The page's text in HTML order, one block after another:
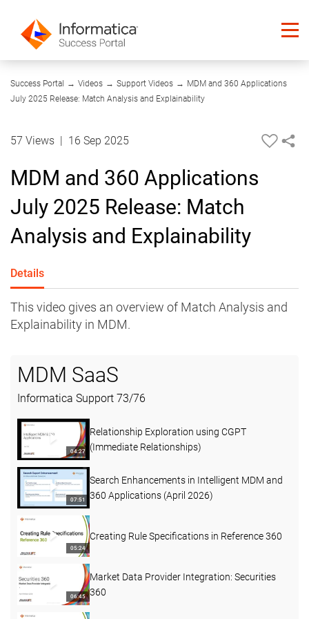
Success Portal → Videos → Support Videos → MDM and 360 Applications
July 2025 Release: Match Analysis and Explainability
04:14
57 Views 16 Sep 2025
MDM and 360 Applications
July 2025 Release: Match
Analysis and Explainability
Details
This video gives an overview of Match Analysis and
Explainability in MDM.
MDM SaaS
Informatica Support 73/76
04:27
Relationship Exploration using CGPT
(Immediate Relationships)
07:51
Search Enhancements in Intelligent MDM and
360 Applications (April 2026)
05:24
Creating Rule Specifications in Reference 360
06:45
Market Data Provider Integration: Securities
360